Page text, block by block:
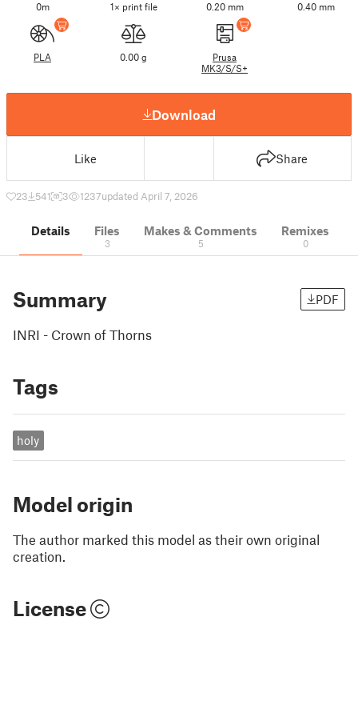
0m 1× print file 0.20 mm 0.40 mm
PLA 0.00 g
Prusa
MK3/S/S+
Download
Like Share
23 541 3 1237updated April 7, 2026
Details Files
3
Makes & Comments
5
Remixes
0
Summary PDF
INRI - Crown of Thorns
Tags
holy
Model origin
The author marked this model as their own original
creation.
License